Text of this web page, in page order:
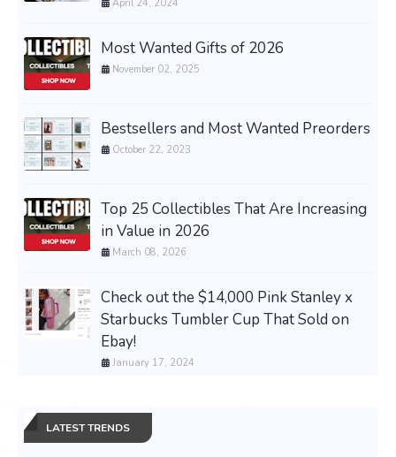
April 24, 2024
Most Wanted Gifts of 2026
November 02, 2025
Bestsellers and Most Wanted Preorders
October 22, 2023
Top 25 Collectibles That Are Increasing
in Value in 2026
March 08, 2026
Check out the $14,000 Pink Stanley x
Starbucks Tumbler Cup That Sold on
Ebay!
January 17, 2024
LATEST TRENDS